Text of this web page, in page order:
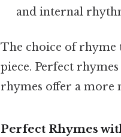
and internal
The choice of rhyme
piece. Perfect
rhymes offer a more
Perfect Rhymes